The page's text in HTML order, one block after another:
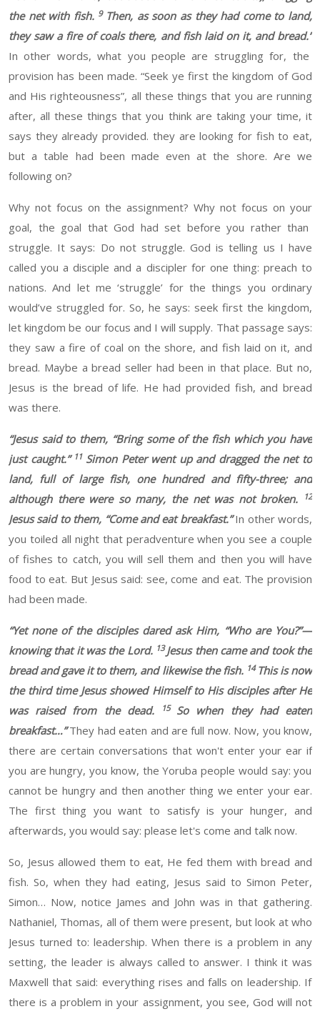
the net with fish. 9 Then, as soon as they had come to land,
they saw a fire of coals there, and fish laid on it, and bread.”
In other words, what you people are struggling for, the
provision has been made. “Seek ye first the kingdom of God
and His righteousness”, all these things that you are running
after, all these things that you think are taking your time, it
says they already provided. they are looking for fish to eat,
but a table had been made even at the shore. Are we
following on?
Why not focus on the assignment? Why not focus on your
goal, the goal thatGod had set before you rather than
struggle. It says: Do not struggle. God is telling us I have
called you a disciple and a disciplerfor one thing: preach to
nations. And let me‘struggle’ for the things you ordinary
would’ve struggled for. So, he says: seek first the kingdom,
let kingdom be our focus and I will supply. That passage says:
they saw a fire of coal on the shore,and fish laid on it, and
bread. Maybe a bread seller had been in that place. But no,
Jesus is the bread of life. He had provided fish, and bread
was there.
“Jesus said to them, “Bring some of the fish which you have
just caught.” 11 Simon Peter went up and dragged the net to
land, full of large fish, one hundred and fifty-three; and
although there were so many, the net was not broken.
12
Jesus said to them, “Come and eat breakfast.” In other words,
you toiled all nightthat peradventure when you see a couple
of fishes to catch, you will sell them and then you will have
food to eat. But Jesus said: see, come and eat. Theprovision
had been made.
“Yet none of the disciples dared ask Him, “Who are You?”—
knowing that it was the Lord. 13Jesus then came and took the
bread and gave it to them, and likewise the fish. 14 This is now
the third time Jesus showed Himself to His disciples after He
was raised from the dead.
15 So when they had eaten
breakfast…”They had eaten and are full now. Now, you know,
there are certain conversations that won't enter your ear if
you are hungry, you know, theYoruba people would say:you
cannot be hungryand then another thing we enter yourear.
The first thing you want to satisfy is your hunger, and
afterwards, you would say: please let's come and talk now.
So, Jesus allowed them to eat, He fed them with bread and
fish. So, when theyhad eating, Jesus said to Simon Peter,
Simon… Now, notice James and John was in that gathering.
Nathaniel, Thomas, all of them were present, but look at who
Jesus turned to: leadership. When there is a problem in any
setting, the leader is always called to answer. I think it was
Maxwell that said: everything rises and falls on leadership. If
there is a problem in your assignment, you see, God will not